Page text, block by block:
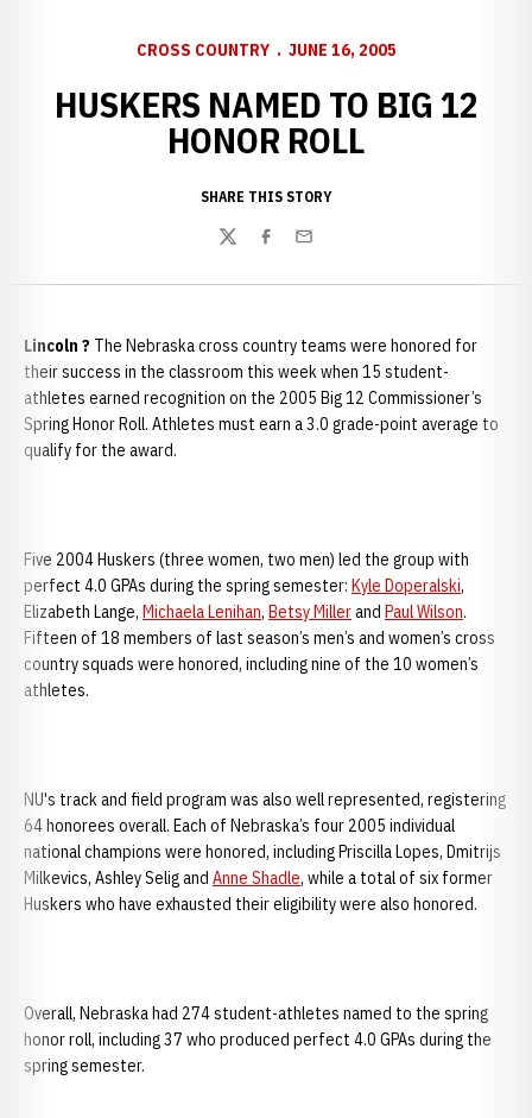
CROSS COUNTRY JUNE 16, 2005
HUSKERS NAMED TO BIG 12
HONOR ROLL
SHARE THIS STORY
TwitterFacebook
Email
Lincoln ? The Nebraska cross country teams were honored for
their success in the classroom this week when 15 student-
athletes earned recognition on the 2005 Big 12 Commissioner’s
Spring Honor Roll. Athletes must earn a 3.0 grade-point average to
qualify for the award.
Five 2004 Huskers (three women, two men) led the group with
perfect 4.0 GPAs during the spring semester: Kyle Doperalski,
Elizabeth Lange, Michaela Lenihan, Betsy Millerand Paul Wilson.
Fifteen of 18 members of last season’s men’s and women’s cross
country squads were honored, including nine of the 10 women’s
athletes.
NU's track and field program was also well represented, registering
64 honorees overall. Each of Nebraska’s four 2005 individual
national champions were honored, including Priscilla Lopes, Dmitrijs
Milkevics, Ashley Selig and Anne Shadle, while a total of six former
Huskers who have exhausted their eligibility were also honored.
Overall, Nebraska had 274 student-athletes named to the spring
honor roll, including 37 who produced perfect 4.0 GPAs during the
spring semester.